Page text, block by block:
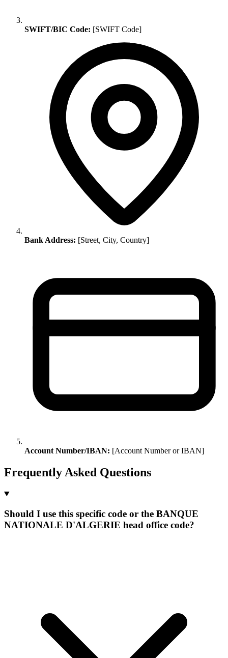
SWIFT/BIC Code: [SWIFT Code]
Bank Address: [Street, City, Country]
Account Number/IBAN: [Account Number or IBAN]
Frequently Asked Questions
Should I use this specific code or the BANQUE
NATIONALE D'ALGERIE head office code?